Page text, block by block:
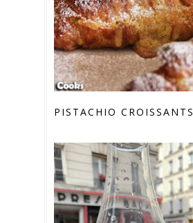
PISTACHIO CROISSANTS